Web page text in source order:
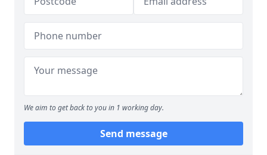
We aim to get back to you in 1 working day.
Send message